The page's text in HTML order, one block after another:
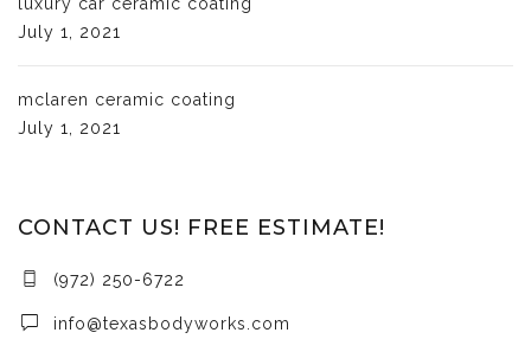
July 1, 2021
mclaren ceramic coating
July 1, 2021
CONTACT US! FREE ESTIMATE!
(972) 250-6722
info@texasbodyworks.com